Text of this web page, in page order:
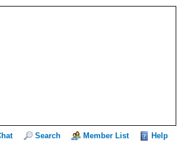
Search Member List Help